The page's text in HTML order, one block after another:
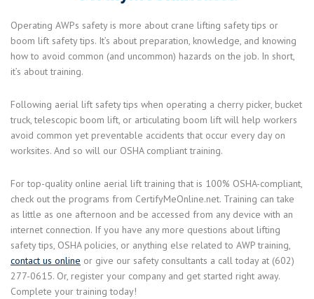
Operating AWPs safety is more about crane lifting safety tips or
boom lift safety tips. It’s about preparation, knowledge, and knowing
how to avoid common (and uncommon) hazards on the job. In short,
it’s about training.
Following aerial lift safety tips when operating a cherry picker, bucket
truck, telescopic boom lift, or articulating boom lift will help workers
avoid common yet preventable accidents that occur every day on
worksites. And so will our OSHA compliant training.
For top-quality online aerial lift training that is 100% OSHA-compliant,
check out the programs from CertifyMeOnline.net. Training can take
as little as one afternoon and be accessed from any device with an
internet connection. If you have any more questions about lifting
safety tips, OSHA policies, or anything else related to AWP training,
contact us online or give our safety consultants a call today at (602)
277-0615. Or, register your company and get started right away.
Complete your training today!